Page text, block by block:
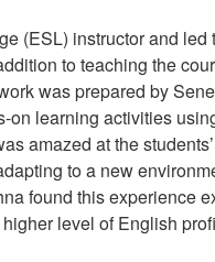
(ESL) instructor and
to teaching the
was prepared by
learning activities
amazed at the
to a new
found this experience
level of English